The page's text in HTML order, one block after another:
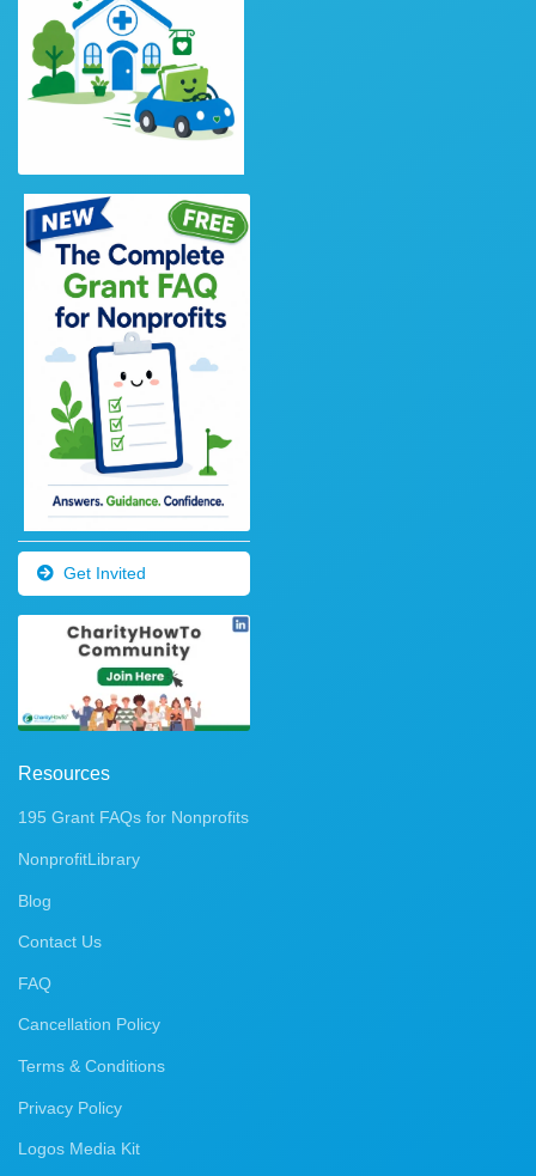
Get Invited
Resources
195 Grant FAQs for Nonprofits
NonprofitLibrary
Blog
Contact Us
FAQ
Cancellation Policy
Terms & Conditions
Privacy Policy
Logos Media Kit